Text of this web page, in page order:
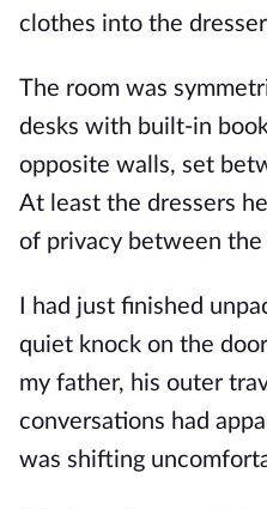
clothes into the
The room was
desks with built-in
opposite walls, set
At least the dressers
of privacy between the
I had just finished
quiet knock on the
my father, his outer
conversations had
was shifting